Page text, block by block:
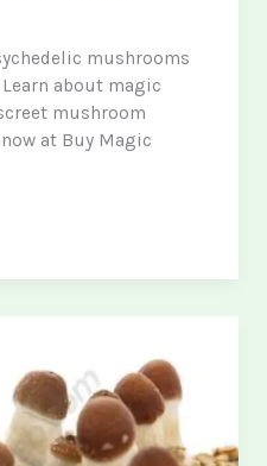
mushrooms
about magic
mushroom
at Buy Magic